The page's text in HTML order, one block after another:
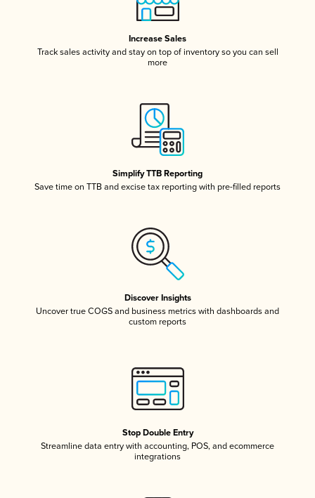
Increase Sales
Track sales activity and stay on top of inventory so you can sell
more
Simplify TTB Reporting
Save time on TTB and excise tax reporting with pre-filled reports
Discover Insights
Uncover true COGS and business metrics with dashboards and
custom reports
Stop Double Entry
Streamline data entry with accounting, POS, and ecommerce
integrations